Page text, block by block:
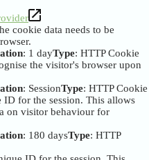
cookie data needs to be
: 1 dayType: HTTP Cookie
the visitor's browser upon
: SessionType: HTTP Cookie
ID for the session. This allows
on visitor behaviour for
: 180 daysType: HTTP